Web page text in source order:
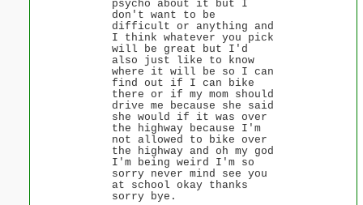
psycho about it but I
don't want to be
difficult or anything and
I think whatever you pick
will be great but I'd
also just like to know
where it will be so I can
find out if I can bike
there or if my mom should
drive me because she said
she would if it was over
the highway because I'm
not allowed to bike over
the highway and oh my god
I'm being weird I'm so
sorry never mind see you
at school okay thanks
sorry bye.